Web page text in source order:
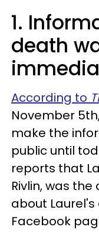
1.
death
According to
November
make the
public until
reports that
Rivlin, was
about
Facebook